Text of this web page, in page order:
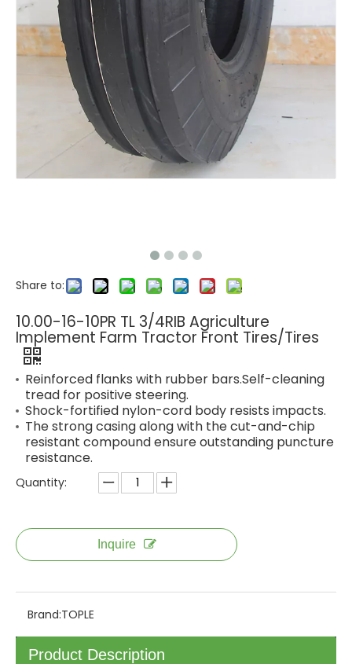
Share to:
10.00-16-10PR TL 3/4RIB Agriculture
Implement Farm Tractor Front Tires/Tires
Reinforced flanks with rubber bars.Self-cleaning
tread for positive steering.
Shock-fortified nylon-cord body resists impacts.
The strong casing along with the cut-and-chip
resistant compound ensure outstanding puncture
resistance.
Quantity:
Inquire
Brand:TOPLE
Product Description